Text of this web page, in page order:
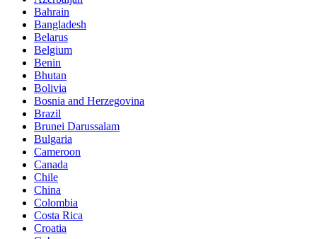
Bahrain
Bangladesh
Belarus
Belgium
Benin
Bhutan
Bolivia
Bosnia and Herzegovina
Brazil
Brunei Darussalam
Bulgaria
Cameroon
Canada
Chile
China
Colombia
Costa Rica
Croatia